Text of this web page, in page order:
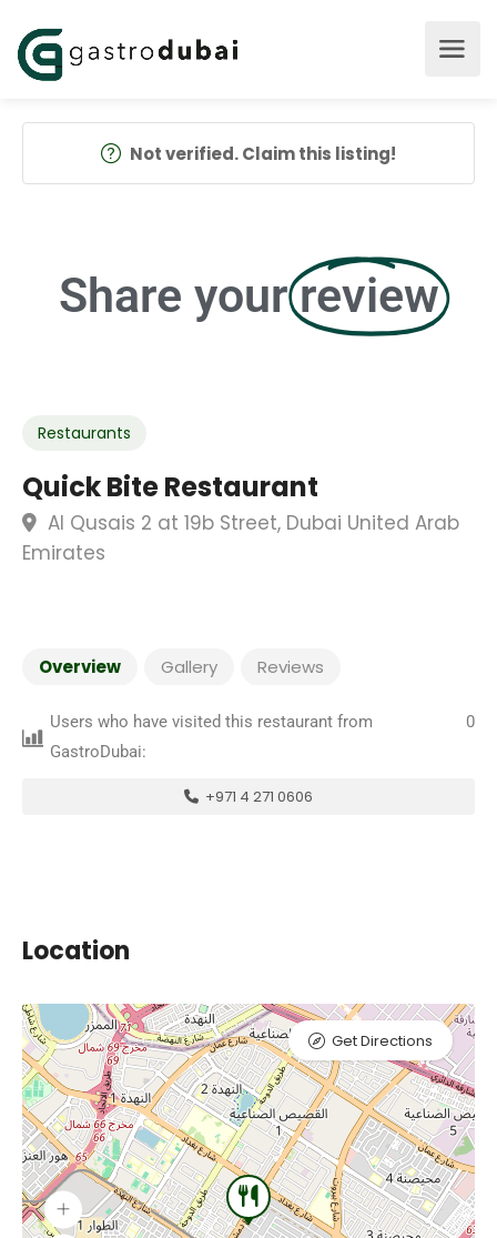
Not verified. Claim this listing!
Share your review
Restaurants
Quick Bite Restaurant
Al Qusais 2 at 19b Street, Dubai United Arab
Emirates
Overview Gallery Reviews
Users who have visited this restaurant from
GastroDubai:
0
+971 4 271 0606
Location
Get Directions